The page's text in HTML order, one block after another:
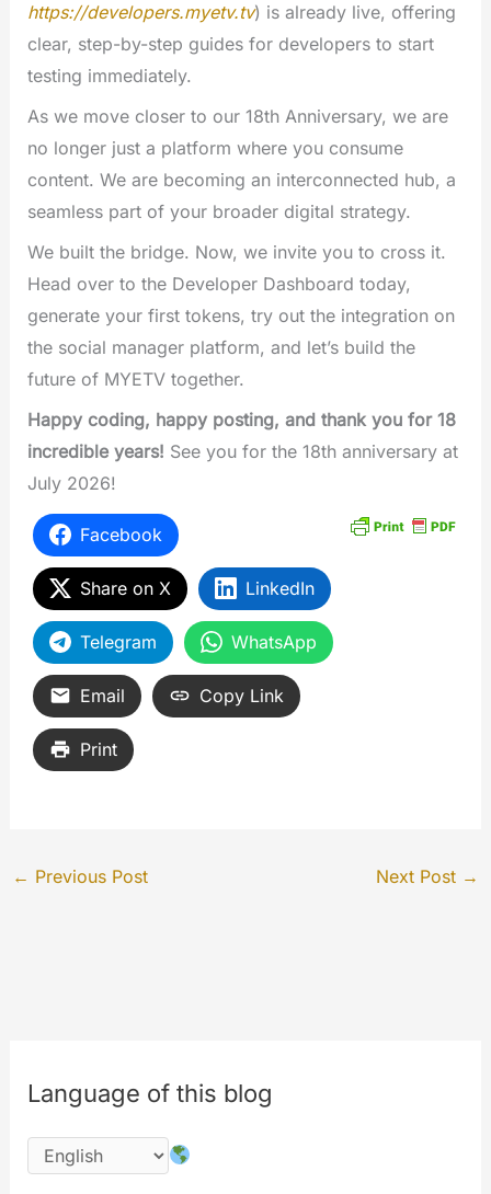
https://developers.myetv.tv) is already live, offering
clear, step-by-step guides for developers to start
testing immediately.
As we move closer to our 18th Anniversary, we are
no longer just a platform where you consume
content. We are becoming an interconnected hub, a
seamless part of your broader digital strategy.
We built the bridge. Now, we invite you to cross it.
Head over to the Developer Dashboard today,
generate your first tokens, try out the integration on
the social manager platform, and let’s build the
future of MYETV together.
Happy coding, happy posting, and thank you for 18
incredible years! See you for the 18th anniversary at
July 2026!
Facebook
Share on X LinkedIn
Telegram WhatsApp
Email Copy Link
Print
← Previous Post Next Post →
Language of this blog